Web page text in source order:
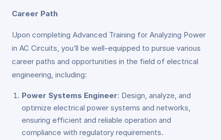
Career Path
Upon completing Advanced Training for Analyzing Power
in AC Circuits, you’ll be well-equipped to pursue various
career paths and opportunities in the field of electrical
engineering, including:
Power Systems Engineer: Design, analyze, and
optimize electrical power systems and networks,
ensuring efficient and reliable operation and
compliance with regulatory requirements.